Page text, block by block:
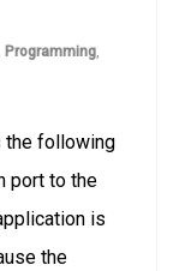
Programming,
the following
port to the
is
the